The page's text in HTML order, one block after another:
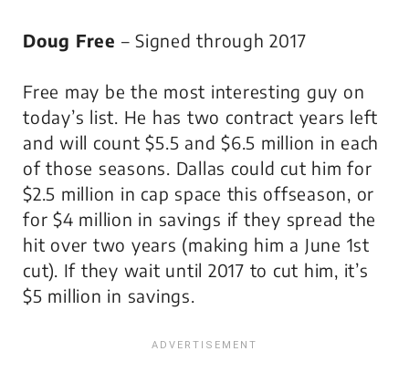
Doug Free – Signed through 2017
Free may be the most interesting guy on
today’s list. He has two contract years left
and will count $5.5 and $6.5 million in each
of those seasons. Dallas could cut him for
$2.5 million in cap space this offseason, or
for $4 million in savings if they spread the
hit over two years (making him a June 1st
cut). If they wait until 2017 to cut him, it’s
$5 million in savings.